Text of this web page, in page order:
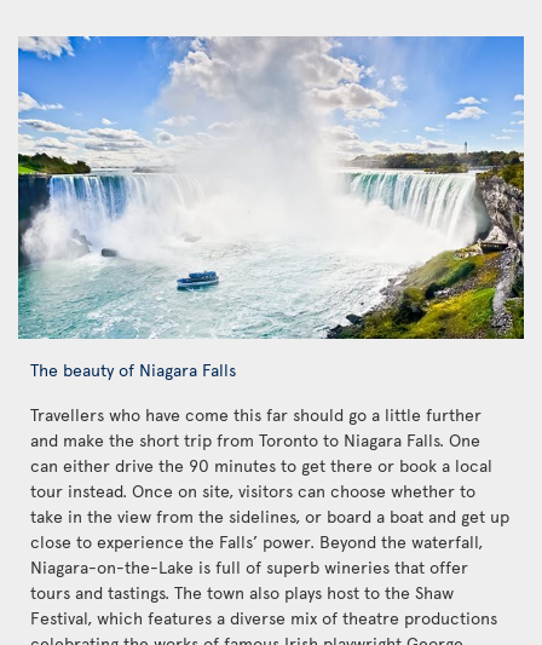
The beauty of Niagara Falls
Travellers who have come this far should go a little further
and make the short trip from Toronto to Niagara Falls. One
can either drive the 90 minutes to get there or book a local
tour instead. Once on site, visitors can choose whether to
take in the view from the sidelines, or board a boat and get up
close to experience the Falls’ power. Beyond the waterfall,
Niagara-on-the-Lake is full of superb wineries that offer
tours and tastings. The town also plays host to the Shaw
Festival, which features a diverse mix of theatre productions